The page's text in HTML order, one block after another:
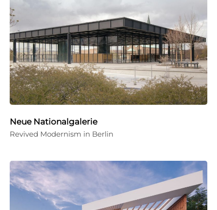
Neue Nationalgalerie
Revived Modernism in Berlin